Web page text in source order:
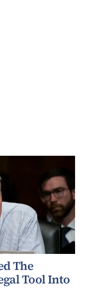
The
Tool Into